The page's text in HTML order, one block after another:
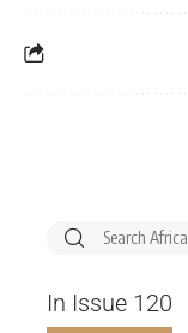
In Issue 120